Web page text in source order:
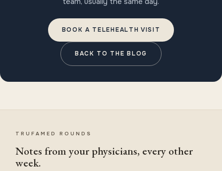
BOOK A TELEHEALTH VISIT
BACK TO THE BLOG
TRUFAMED ROUNDS
Notes from your physicians, every other
week.